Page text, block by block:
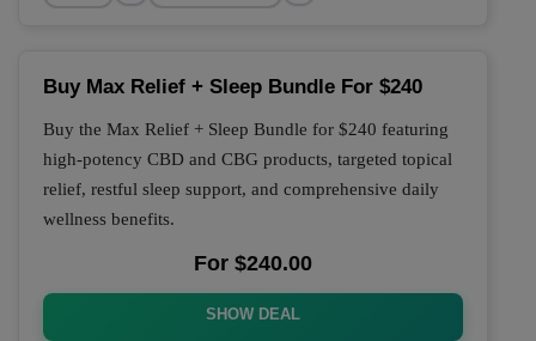
Buy Max Relief + Sleep Bundle For $240
Buy the Max Relief + Sleep Bundle for $240 featuring
high-potency CBD and CBG products, targeted topical
relief, restful sleep support, and comprehensive daily
wellness benefits.
For $240.00
SHOW DEAL